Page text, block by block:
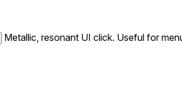
Metallic, resonant UI click. Useful for